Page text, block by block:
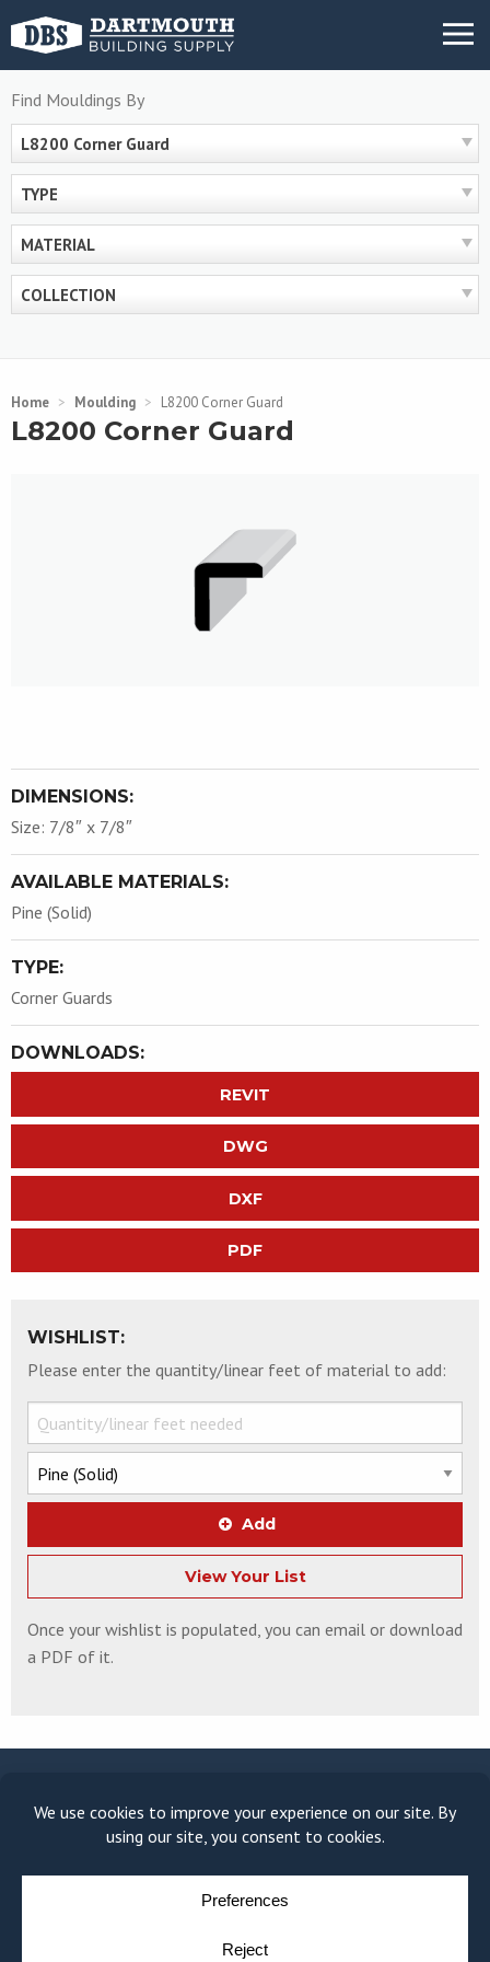
content
MENU
Find Mouldings By
L8200 Corner Guard
TYPE
MATERIAL
COLLECTION
Home > Moulding > L8200 Corner Guard
L8200 Corner Guard
DIMENSIONS:
Size: 7/8″ x 7/8″
AVAILABLE MATERIALS:
Pine (Solid)
TYPE:
Corner Guards
DOWNLOADS:
REVIT
DWG
DXF
PDF
WISHLIST:
Please enter the quantity/linear feet of material to add:
Add
View Your List
Once your wishlist is populated, you can email or download
a PDF of it.
© COPYRIGHT 2026
PRIVACY POLICY